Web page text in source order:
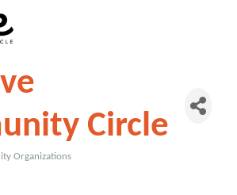
Circle
Organizations